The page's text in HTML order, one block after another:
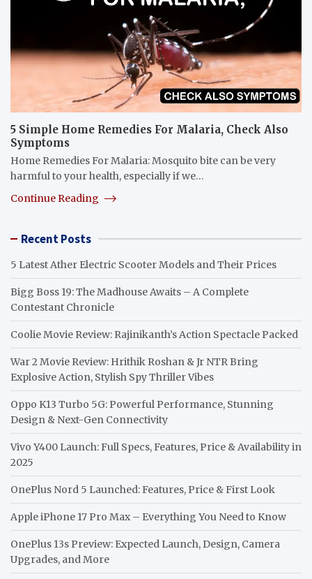
5 Simple Home Remedies For Malaria, Check Also
Symptoms
Home Remedies For Malaria: Mosquito bite can be very
harmful to your health, especially if we…
Continue Reading
Recent Posts
5 Latest Ather Electric Scooter Models and Their Prices
Bigg Boss 19: The Madhouse Awaits – A Complete
Contestant Chronicle
Coolie Movie Review: Rajinikanth’s Action Spectacle Packed
War 2 Movie Review: Hrithik Roshan & Jr NTR Bring
Explosive Action, Stylish Spy Thriller Vibes
Oppo K13 Turbo 5G: Powerful Performance, Stunning
Design & Next-Gen Connectivity
Vivo Y400 Launch: Full Specs, Features, Price & Availability in
2025
OnePlus Nord 5 Launched: Features, Price & First Look
Apple iPhone 17 Pro Max – Everything You Need to Know
OnePlus 13s Preview: Expected Launch, Design, Camera
Upgrades, and More